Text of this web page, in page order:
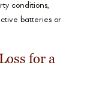
conditions,
batteries or
for a